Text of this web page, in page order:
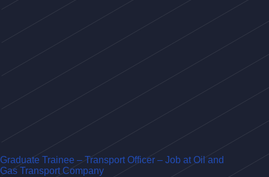
Graduate Trainee – Transport Officer – Job at Oil and
Gas Transport Company